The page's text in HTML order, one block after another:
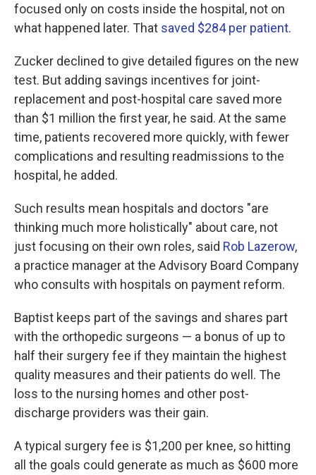
focused only on costs inside the hospital, not on
what happened later. That saved $284 per patient.
Zucker declined to give detailed figures on the new
test. But adding savings incentives for joint-
replacement and post-hospital care saved more
than $1 million the first year, he said. At the same
time, patients recovered more quickly, with fewer
complications and resulting readmissions to the
hospital, he added.
Such results mean hospitals and doctors "are
thinking much more holistically" about care, not
just focusing on their own roles, said Rob Lazerow,
a practice manager at the Advisory Board Company
who consults with hospitals on payment reform.
Baptist keeps part of the savings and shares part
with the orthopedic surgeons — a bonus of up to
half their surgery fee if they maintain the highest
quality measures and their patients do well. The
loss to the nursing homes and other post-
discharge providers was their gain.
A typical surgery fee is $1,200 per knee, so hitting
all the goals could generate as much as $600 more